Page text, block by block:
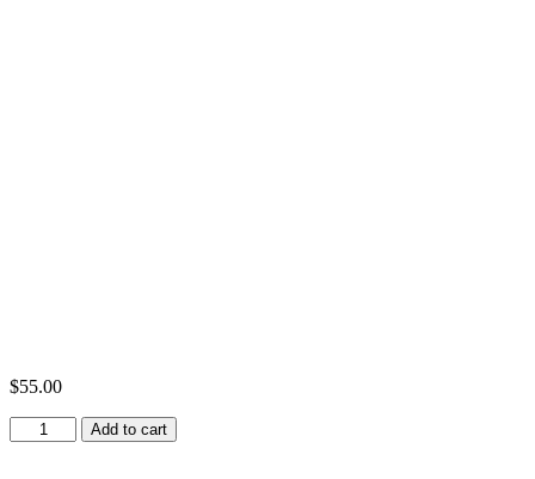
$55.00
Xarão
Licor
Add to cart